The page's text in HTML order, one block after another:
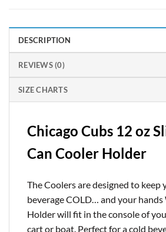
DESCRIPTION
REVIEWS (0)
SIZE CHARTS
Chicago Cubs 12 oz
Can Cooler Holder
The Coolers are designed to keep
beverage COLD… and your hands
Holder will fit in the console of
cart or boat. Perfect for a cold